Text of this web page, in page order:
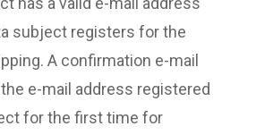
subject registers for the
A confirmation e-mail
e-mail address registered
for the first time for